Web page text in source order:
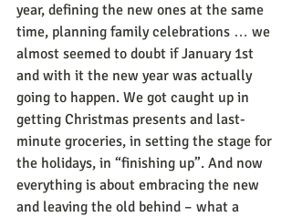
year, defining the new ones at the same
time, planning family celebrations … we
almost seemed to doubt if January 1st
and with it the new year was actually
going to happen. We got caught up in
getting Christmas presents and last-
minute groceries, in setting the stage for
the holidays, in “finishing up”. And now
everything is about embracing the new
and leaving the old behind – what a